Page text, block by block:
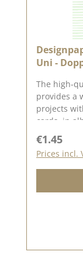
screen
Uni -
The high-
provides a
projects
cards, in
printing. ✂️ Product details at a glance: Format:
30.5 x 30.5 cm Paper thickness:
Surface: matt Printed on both sides -
creative design
folds & clean edges 💡
✔
The paper
Regular
€1.45
Prices incl.